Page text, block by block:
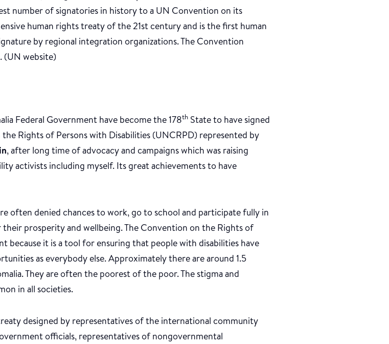
number of signatories in history to a UN Convention on its
human rights treaty of the 21st century and is the first human
by regional integration organizations. The Convention
(UN website)
Federal Government have become the 178th State to have signed
Rights of Persons with Disabilities (UNCRPD) represented by
, after long time of advocacy and campaigns which was raising
activists including myself. Its great achievements to have
often denied chances to work, go to school and participate fully in
prosperity and wellbeing. The Convention on the Rights of
because it is a tool for ensuring that people with disabilities have
as everybody else. Approximately there are around 1.5
They are often the poorest of the poor. The stigma and
in all societies.
designed by representatives of the international community
officials, representatives of nongovernmental